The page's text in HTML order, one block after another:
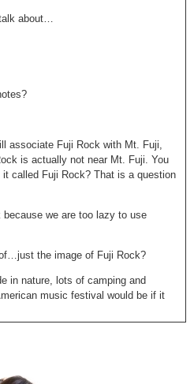
about…
associate Fuji Rock with Mt. Fuji,
is actually not near Mt. Fuji. You
called Fuji Rock? That is a question
because we are too lazy to use
the image of Fuji Rock?
in nature, lots of camping and
music festival would be if it